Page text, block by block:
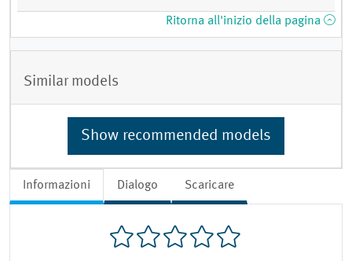
Informazioni Dialogo Scaricare
Ritorna all'inizio della pagina
Similar models
Show recommended models